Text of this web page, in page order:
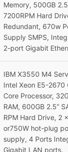
Memory, 500GB
7200RPM Hard
Redundant, 670w
Supply SMPS,
2-port Gigabit
IBM X3550 M4
Intel Xeon E5-2670
Core Processor,
RAM, 600GB 2.5”
RPM Hard Drive, 2
or750W hot-plug
supply, 4 Ports
Gigabit LAN ports.